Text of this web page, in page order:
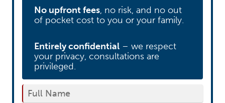
No upfront fees, no risk, and no out
of pocket cost to you or your family.
Entirely confidential – we respect
your privacy, consultations are
privileged.